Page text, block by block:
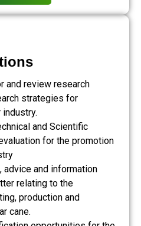
and review research
strategies for
and Scientific
for the promotion
advice and information
relating to the
production and
cane.